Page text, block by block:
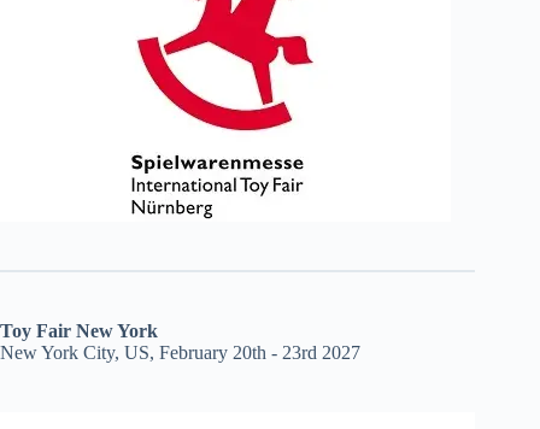
Toy Fair New York
New York City, US, February 20th - 23rd 2027